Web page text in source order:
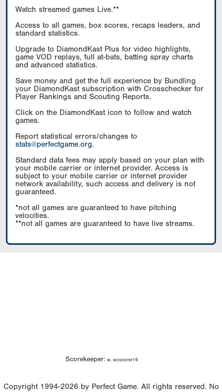
Watch streamed games Live.**
Access to all games, box scores, recaps leaders, and
standard statistics.
Upgrade to DiamondKast Plus for video highlights,
game VOD replays, full at-bats, batting spray charts
and advanced statistics.
Save money and get the full experience by Bundling
your DiamondKast subscription with Crosschecker for
Player Rankings and Scouting Reports.
Click on the DiamondKast icon to follow and watch
games.
Report statistical errors/changes to
stats@perfectgame.org.
Standard data fees may apply based on your plan with
your mobile carrier or internet provider. Access is
subject to your mobile carrier or internet provider
network availability, such access and delivery is not
guaranteed.
*not all games are guaranteed to have pitching
velocities.
**not all games are guaranteed to have live streams.
Scorekeeper: w. wcscorer16
Copyright 1994-2026 by Perfect Game. All rights reserved. No